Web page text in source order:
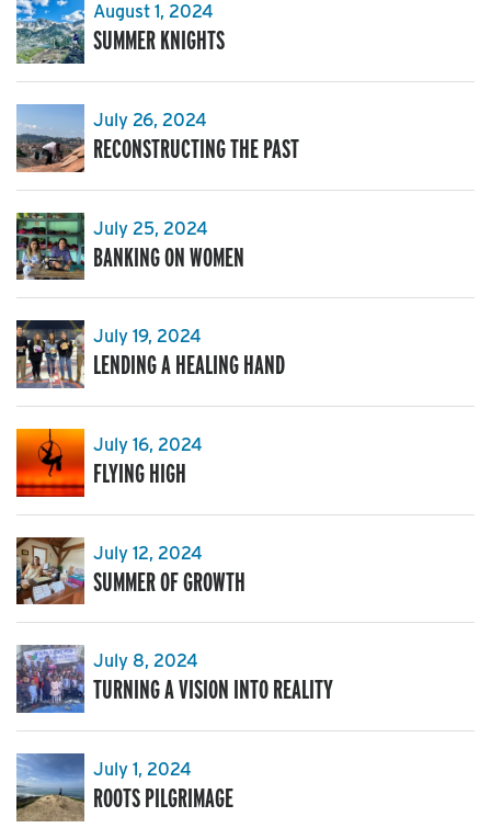
August 1, 2024
SUMMER KNIGHTS
July 26, 2024
RECONSTRUCTING THE PAST
July 25, 2024
BANKING ON WOMEN
July 19, 2024
LENDING A HEALING HAND
July 16, 2024
FLYING HIGH
July 12, 2024
SUMMER OF GROWTH
July 8, 2024
TURNING A VISION INTO REALITY
July 1, 2024
ROOTS PILGRIMAGE